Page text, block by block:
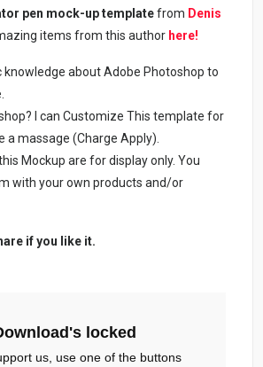
pen mock-up templatefrom Denis
items from this author here!
knowledge about Adobe Photoshop to
I can Customize This template for
a massage (Charge Apply).
Mockup are for display only. You
with your own products and/or
if you like it.
locked
us, use one of the buttons